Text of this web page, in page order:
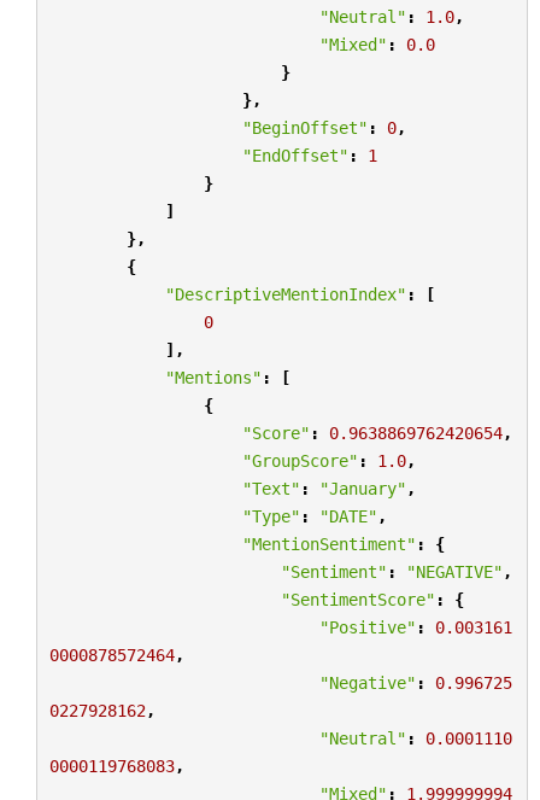
"Neutral" : 1.0,
"Mixed" :
0.0
}
},
"BeginOffset" : 0,
"EndOffset" :
1
}
]
},
{
"DescriptiveMentionIndex" :
[
0
],
"Mentions" :
[
{
"Score" : 0.9638869762420654,
"GroupScore" : 1.0,
"Text" : "January" ,
"Type" : "DATE" ,
"MentionSentiment" :
{
"Sentiment" : "NEGATIVE" ,
"SentimentScore" :
{
"Positive" :
0.003161
0000878572464,
"Negative" :
0.996725
0227928162,
"Neutral" :
0.0001110
0000119768083,
"Mixed" :
1.999999994